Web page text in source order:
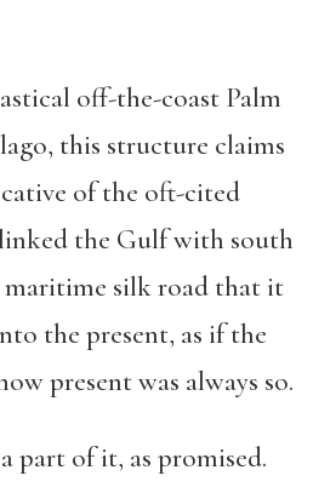
off-the-coast Palm
this structure claims
of the oft-cited
the Gulf with south
maritime silk road that it
the present, as if the
present was always so.
part of it, as promised.